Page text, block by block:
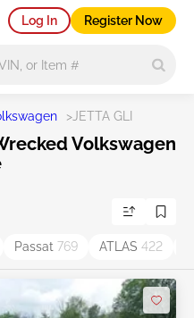
Log In Register Now
> JETTA GLI
Volkswagen
Passat 769 ATLAS 422